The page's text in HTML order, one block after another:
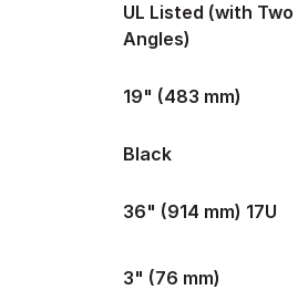
UL Listed (with Two
Angles)
19" (483 mm)
Black
36" (914 mm) 17U
3" (76 mm)